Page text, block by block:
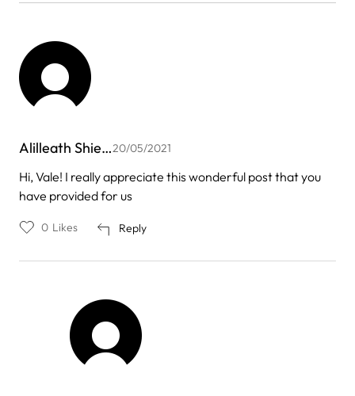
Alilleath Shie…20/05/2021
Hi, Vale! I really appreciate this wonderful post that you
have provided for us
Reply
0 Likes